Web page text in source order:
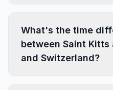
What's the time
between Saint Kitts
and Switzerland?